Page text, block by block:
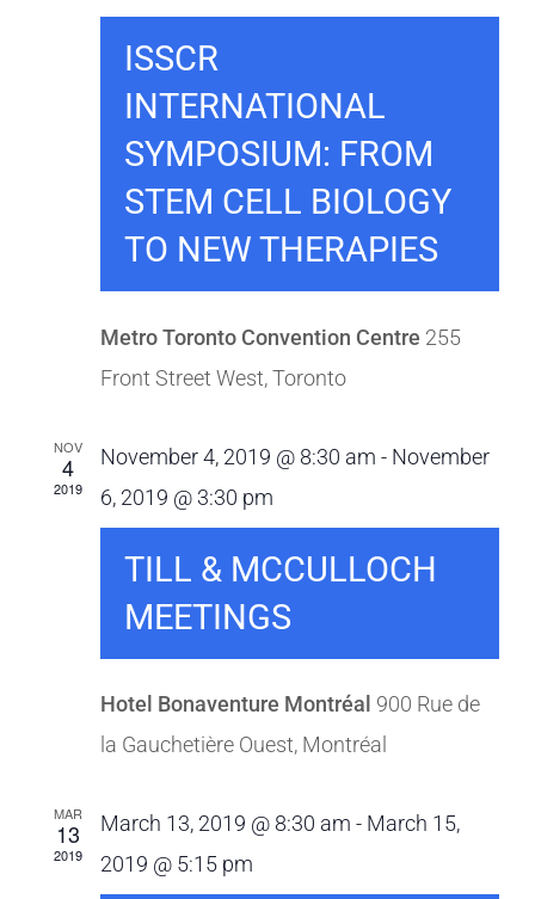
ISSCR
INTERNATIONAL
SYMPOSIUM: FROM
STEM CELL BIOLOGY
TO NEW THERAPIES
Metro Toronto Convention Centre 255
Front Street West, Toronto
NOV
4
2019
November 4, 2019 @ 8:30 am - November
6, 2019 @ 3:30 pm
TILL & MCCULLOCH
MEETINGS
Hotel Bonaventure Montréal 900 Rue de
la Gauchetière Ouest, Montréal
MAR
13
2019
March 13, 2019 @ 8:30 am - March 15,
2019 @ 5:15 pm